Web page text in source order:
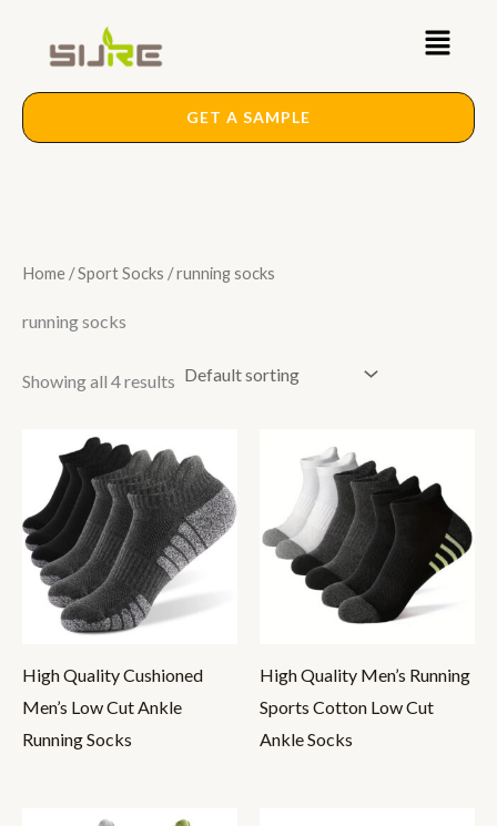
Main
Menu
GET A SAMPLE
Home /Sport Socks / running socks
running socks
Showing all 4 results
High Quality Cushioned
Men’s Low Cut Ankle
Running Socks
High Quality Men’s Running
Sports Cotton Low Cut
Ankle Socks